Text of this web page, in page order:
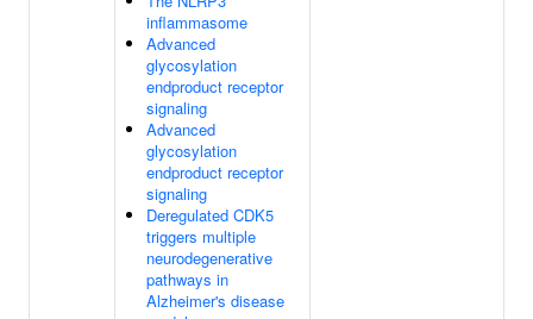
inflammasome
Advanced
glycosylation
endproduct receptor
signaling
Advanced
glycosylation
endproduct receptor
signaling
Deregulated CDK5
triggers multiple
neurodegenerative
pathways in
Alzheimer's disease